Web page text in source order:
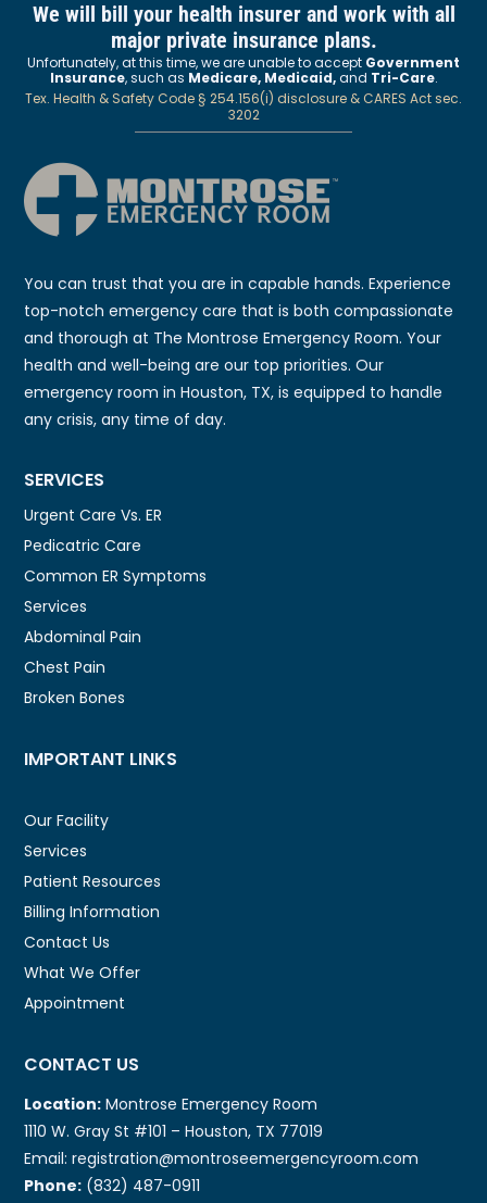
We will bill your health insurer and work with all
major private insurance plans.
Unfortunately, at this time, we are unable to accept Government
Insurance, such as Medicare, Medicaid,and Tri-Care.
Tex. Health & Safety Code § 254.156(i) disclosure & CARES Act sec.
3202
You can trust that you are in capable hands. Experience
top-notch emergency care that is both compassionate
and thorough at The Montrose Emergency Room. Your
health and well-being are our top priorities. Our
emergency room in Houston, TX, is equipped to handle
any crisis, any time of day.
SERVICES
Urgent Care Vs. ER
Pedicatric Care
Common ER Symptoms
Services
Abdominal Pain
Chest Pain
Broken Bones
IMPORTANT LINKS
Our Facility
Services
Patient Resources
Billing Information
Contact Us
What We Offer
Appointment
CONTACT US
Location: Montrose Emergency Room
1110 W. Gray St #101 – Houston, TX 77019
Email: registration@montroseemergencyroom.com
Phone: (832) 487-0911